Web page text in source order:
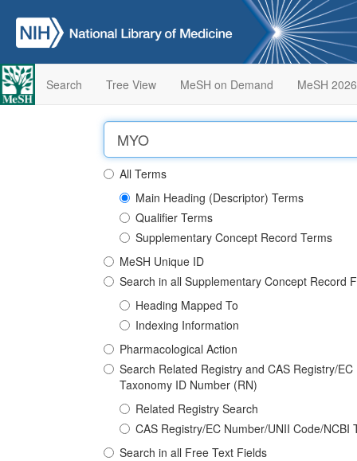
Search Tree View MeSH on Demand MeSH 2026
All Terms
Main Heading (Descriptor) Terms
Qualifier Terms
Supplementary Concept Record Terms
MeSH Unique ID
Search in all Supplementary Concept Record
Heading Mapped To
Indexing Information
Pharmacological Action
Search Related Registry and CAS Registry/
Taxonomy ID Number (RN)
Related Registry Search
CAS Registry/EC Number/UNII Code/NCBI
Search in all Free Text Fields